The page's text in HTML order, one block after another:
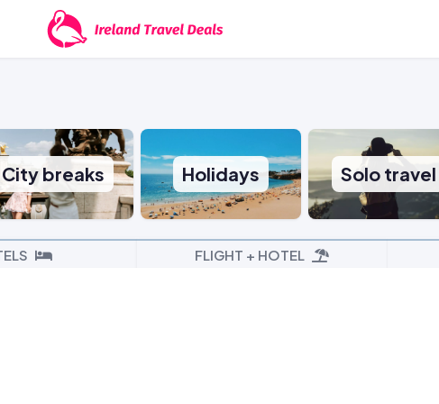
City breaks Holidays Solo travel
FLIGHT + HOTEL